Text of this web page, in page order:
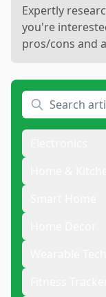
Expertly
you're
pros/cons and